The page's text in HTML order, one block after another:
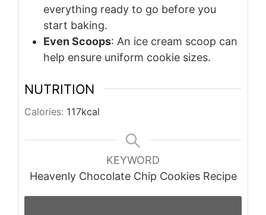
everything ready to go before you
start baking.
Even Scoops: An ice cream scoop can
help ensure uniform cookie sizes.
NUTRITION
Calories: 117kcal
KEYWORD
Heavenly Chocolate Chip Cookies Recipe